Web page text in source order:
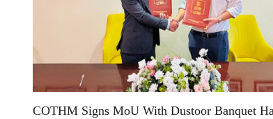
COTHM Signs MoU With Dustoor Banquet